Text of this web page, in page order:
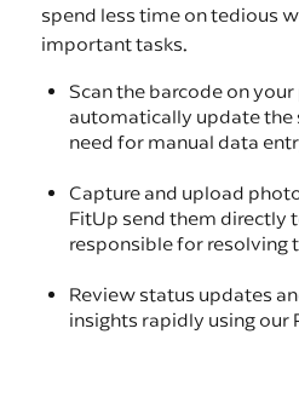
spend less time on tedious
important tasks.
Scan the barcode on
automatically update the
need for manual data
Capture and upload
FitUp send them directly
responsible for resolving
Review status updates
insights rapidly using our